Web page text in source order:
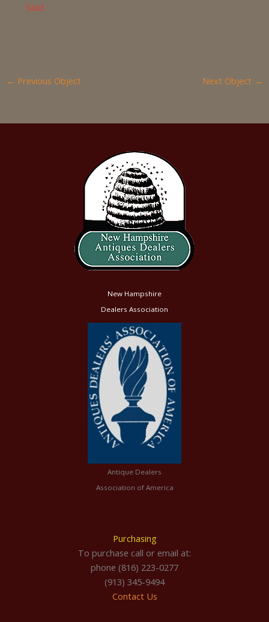
Sold
← Previous Object Next Object →
New Hampshire
Dealers Association
Antique Dealers
Association of America
Purchasing
To purchase call or email at:
phone (816) 223-0277
(913) 345-9494
Contact Us